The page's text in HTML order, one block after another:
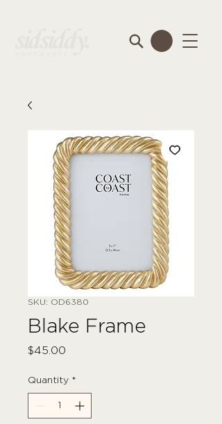
SKU: OD6380
Blake Frame
$45.00
Quantity *